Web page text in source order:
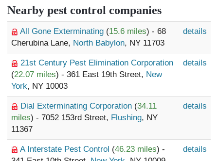
Nearby pest control companies
All Gone Exterminating (15.6 miles) - 68
Cherubina Lane, North Babylon, NY 11703
details
21st Century Pest Elimination Corporation
(22.07 miles) - 361 East 19th Street, New
York, NY 10003
details
Dial Exterminating Corporation (34.11
miles) - 7052 153rd Street, Flushing, NY
11367
details
A Interstate Pest Control (46.23 miles) -
details